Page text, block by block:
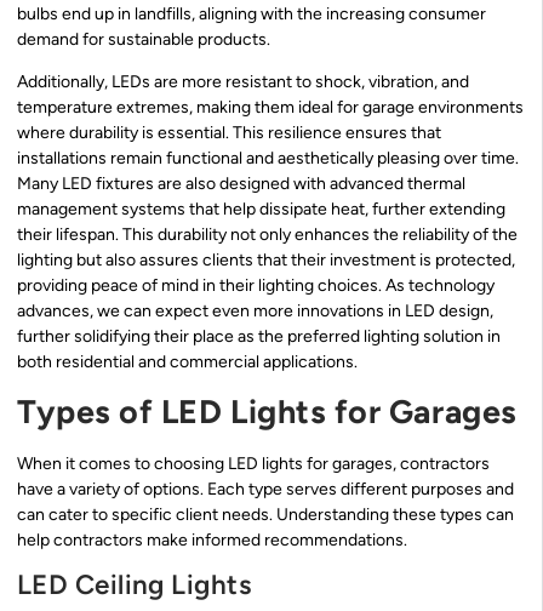
bulbs end up in landfills, aligning with the increasing consumer
demand for sustainable products.
Additionally, LEDs are more resistant to shock, vibration, and
temperature extremes, making them ideal for garage environments
where durability is essential. This resilience ensures that
installations remain functional and aesthetically pleasing over time.
Many LED fixtures are also designed with advanced thermal
management systems that help dissipate heat, further extending
their lifespan. This durability not only enhances the reliability of the
lighting but also assures clients that their investment is protected,
providing peace of mind in their lighting choices. As technology
advances, we can expect even more innovations in LED design,
further solidifying their place as the preferred lighting solution in
both residential and commercial applications.
Types of LED Lights for Garages
When it comes to choosing LED lights for garages, contractors
have a variety of options. Each type serves different purposes and
can cater to specific client needs. Understanding these types can
help contractors make informed recommendations.
LED Ceiling Lights